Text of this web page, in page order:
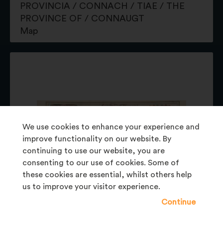
We use cookies to enhance your experience and
improve functionality on our website. By
continuing to use our website, you are
consenting to our use of cookies. Some of
these cookies are essential, whilst others help
us to improve your visitor experience.
Continue
PROVINCIA / CONNACH / TIAE / THE
PROVINCE OF / CONNAUGT
Map